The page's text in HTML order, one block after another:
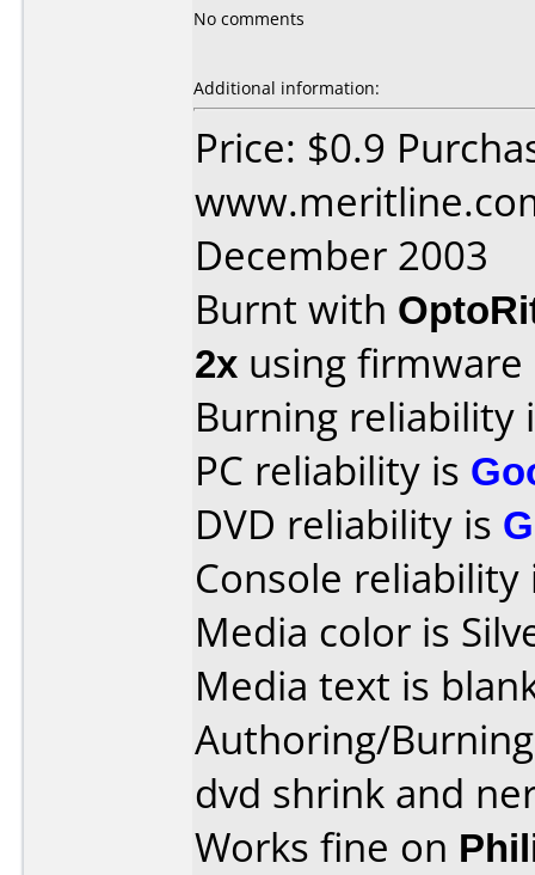
No comments
Additional information:
Price: $0.9
December 2003
Burnt with
2x using firmware
Burning reliability
PC reliability is
DVD reliability is
Console
Media color is
Media text is
Authoring/
dvd shrink and
Works fine on